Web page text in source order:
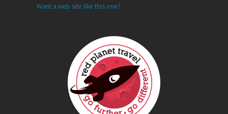
Want a web site like this one?